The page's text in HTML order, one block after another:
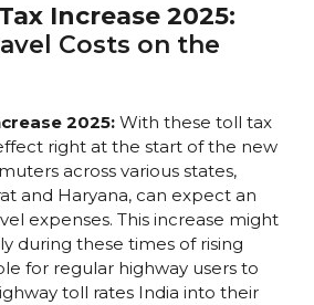
Increase 2025:
Costs on the
2025: With these toll tax
right at the start of the new
across various states,
and Haryana, can expect an
expenses. This increase might
during these times of rising
for regular highway users to
toll rates India into their